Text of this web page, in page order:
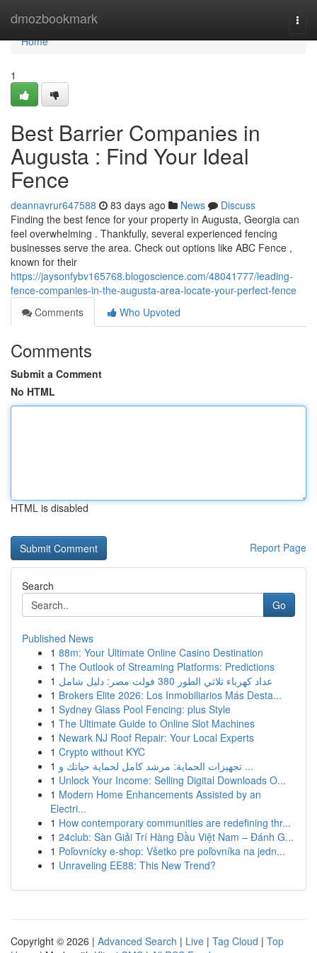
dmozbookmark
Home
Home
1
Best Barrier Companies in
Augusta : Find Your Ideal
Fence
deannavrur647588 83 days ago News
Discuss
Finding the best fence for your property in Augusta, Georgia can
feel overwhelming . Thankfully, several experienced fencing
businesses serve the area. Check out options like ABC Fence ,
known for their
https://jaysonfybv165768.blogoscience.com/48041777/leading-
fence-companies-in-the-augusta-area-locate-your-perfect-fence
Comments
Who Upvoted
Comments
Submit a Comment
No HTML
HTML is disabled
Report Page
Search
Go
Published News
1 88m: Your Ultimate Online Casino Destination
1 The Outlook of Streaming Platforms: Predictions
1
عداد كهرباء ثلاثي الطور 380 فولت مصر: دليل شامل
1 Brokers Elite 2026: Los Inmobiliarios Más Desta...
1 Sydney Glass Pool Fencing: plus Style
1 The Ultimate Guide to Online Slot Machines
1 Newark NJ Roof Repair: Your Local Experts
1 Crypto without KYC
1
تجهيزات الحماية: مرشد كامل لحماية حياتك و ...
1 Unlock Your Income: Selling Digital Downloads O...
1 Modern Home Enhancements Assisted by an
Electri...
1 How contemporary communities are redefining thr...
1 24club: Sàn Giải Trí Hàng Đầu Việt Nam – Đánh G...
1 Poľovnícky e-shop: Všetko pre poľovníka na jedn...
1 Unraveling EE88: This New Trend?
Copyright © 2026 | Advanced Search | Live | Tag Cloud | Top